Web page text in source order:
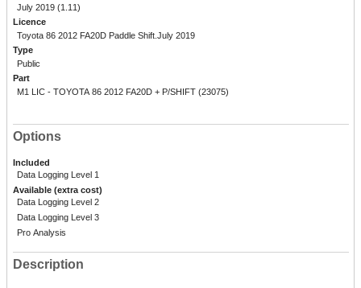
July 2019 (1.11)
Licence
Toyota 86 2012 FA20D Paddle Shift.July 2019
Type
Public
Part
M1 LIC - TOYOTA 86 2012 FA20D + P/SHIFT (23075)
Options
Included
Data Logging Level 1
Available (extra cost)
Data Logging Level 2
Data Logging Level 3
Pro Analysis
Description